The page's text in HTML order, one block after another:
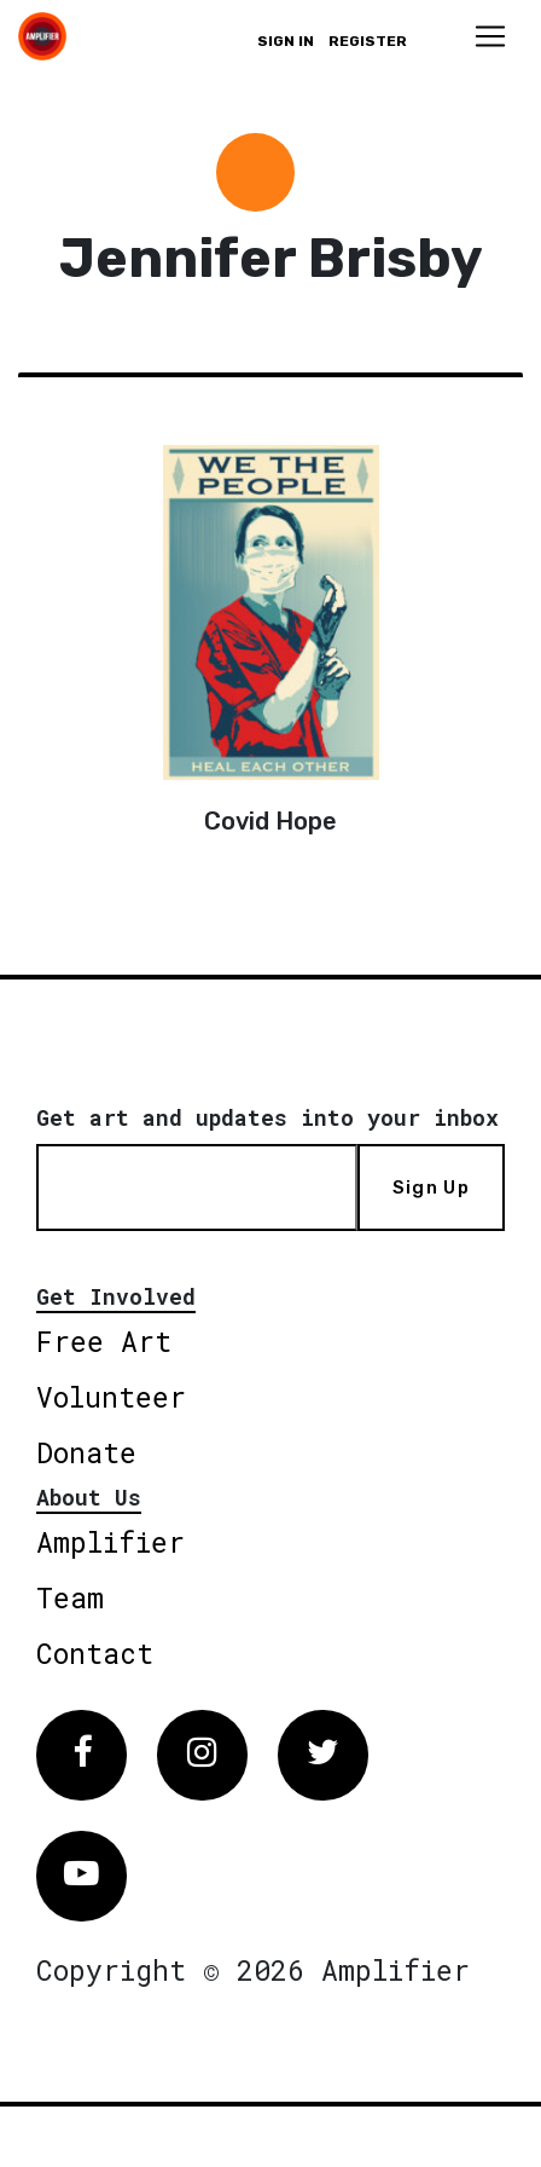
SIGN IN REGISTER
Jennifer Brisby
Covid Hope
Get art and updates into your inbox
Sign Up
Get Involved
Free Art
Volunteer
Donate
About Us
Amplifier
Team
Contact
FacebookInstagram Twitter
Vimeo
Copyright © 2026 Amplifier